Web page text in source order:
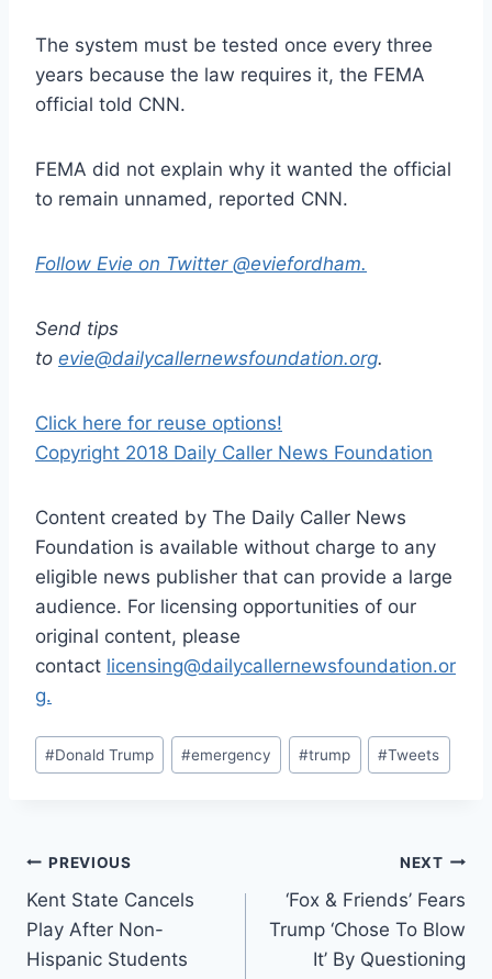
The system must be tested once every three
years because the law requires it, the FEMA
official told CNN.
FEMA did not explain why it wanted the official
to remain unnamed, reported CNN.
Follow Evie on Twitter @eviefordham.
Send tips
to evie@dailycallernewsfoundation.org.
Click here for reuse options!
Copyright 2018 Daily Caller News Foundation
Content created by The Daily Caller News
Foundation is available without charge to any
eligible news publisher that can provide a large
audience. For licensing opportunities of our
original content, please
contact licensing@dailycallernewsfoundation.or
g.
Post
Tags:
#Donald Trump #emergency #trump #Tweets
Post
navigation
PREVIOUS
Kent State Cancels
Play After Non-
Hispanic Students
NEXT
‘Fox & Friends’ Fears
Trump ‘Chose To Blow
It’ By Questioning